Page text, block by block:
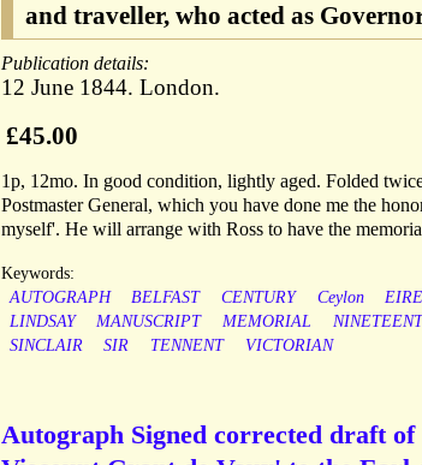
and traveller, who acted as
Publication details:
12 June 1844. London.
£45.00
1p, 12mo. In good condition, lightly aged. Folded
Postmaster General, which you have done me the
myself'. He will arrange with Ross to have the
Keywords:
AUTOGRAPH
BELFAST CENTURY Ceylon EIRE
LINDSAY
MANUSCRIPT MEMORIAL
SINCLAIR
SIR TENNENT VICTORIAN
Autograph Signed corrected draft